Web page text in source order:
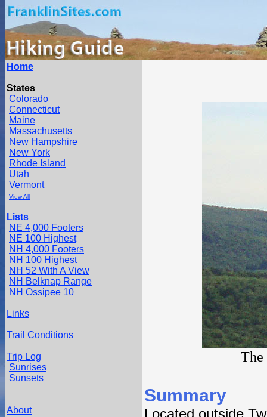
Home
States
Colorado
Connecticut
Maine
Massachusetts
New Hampshire
New York
Rhode Island
Utah
Vermont
View All
Lists
NE 4,000 Footers
NE 100 Highest
NH 4,000 Footers
NH 100 Highest
NH 52 With A View
NH Belknap Range
NH Ossipee 10
Links
Trail Conditions
Trip Log
Sunrises
Sunsets
About
The
Summary
Located outside